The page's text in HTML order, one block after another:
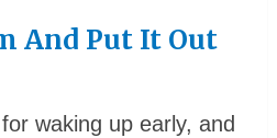
And Put It Out
waking up early, and